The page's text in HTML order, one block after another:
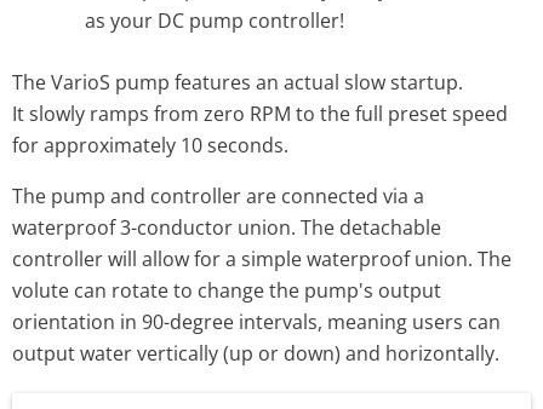
as your DC pump controller!
The VarioS pump features an actual slow startup.
Itslowly ramps from zero RPM to the full preset speed
for approximately 10 seconds.
The pump and controller are connected via a
waterproof 3-conductor union. The detachable
controller will allow for a simple waterproof union. The
volute can rotate to change the pump's output
orientation in 90-degree intervals, meaning users can
output water vertically (up or down) and horizontally.